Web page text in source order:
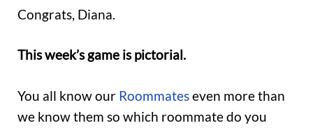
Congrats, Diana.
This week’s game is pictorial.
You all know our Roommateseven more than
we know them so which roommate do you